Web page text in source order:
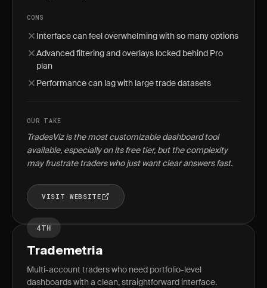
CONS
Interface can feel overwhelming with so many options
Advanced filtering and overlays locked behind Pro
plan
Performance can lag with large trade datasets
OUR TAKE
TradesViz is the most customizable dashboard tool
available, especially on its free tier, but the complexity
may frustrate traders who just want clear answers fast.
VISIT WEBSITE
4TH
Trademetria
Multi-account traders who need portfolio-level
dashboards with a clean, straightforward interface.